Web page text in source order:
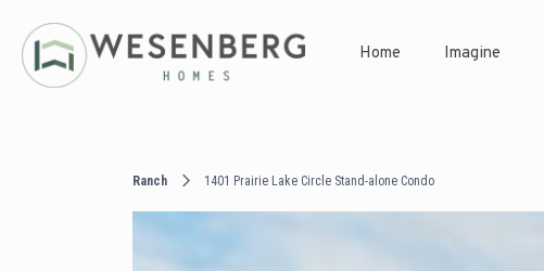
Home Imagine
Ranch 1401 Prairie Lake Circle Stand-alone Condo